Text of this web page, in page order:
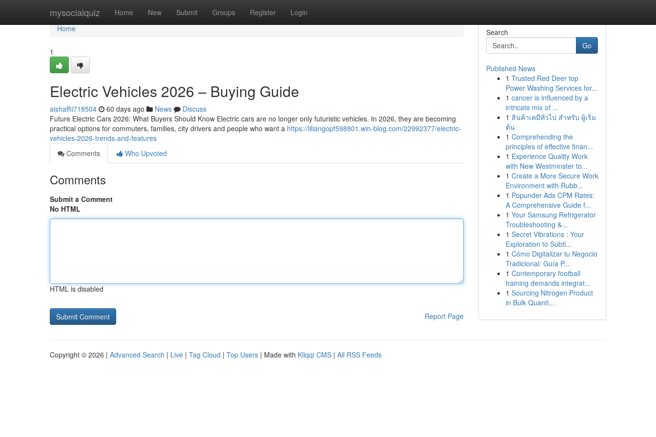
mysocialquiz Home New Submit Groups Register Login
Home
Home
1
Electric Vehicles 2026 – Buying Guide
aishaffii718504 60 days ago News
Discuss
Future Electric Cars 2026: What Buyers Should Know Electric cars are no longer only futuristic vehicles. In 2026, they are becoming
practical options for commuters, families, city drivers and people who want a https://liliangopf598801.win-blog.com/22992377/electric-
vehicles-2026-trends-and-features
Comments
Who Upvoted
Comments
Submit a Comment
No HTML
HTML is disabled
Report Page
Search
Go
Published News
1 Trusted Red Deer top
Power Washing Services for...
1 cancer is influenced by a
intricate mix of ...
1 สินค้าเคมีทั่วไป สำหรับ ผู้เริ่ม
ต้น
1 Comprehending the
principles of effective finan...
1 Experience Quality Work
with New Westminster to...
1 Create a More Secure Work
Environment with Rubb...
1 Popunder Ads CPM Rates:
A Comprehensive Guide f...
1 Your Samsung Refrigerator
Troubleshooting &...
1 Secret Vibrations : Your
Exploration to Subtl...
1 Cómo Digitalizar tu Negocio
Tradicional: Guía P...
1 Contemporary football
training demands integrat...
1 Sourcing Nitrogen Product
in Bulk Quanti...
Copyright © 2026 | Advanced Search | Live | Tag Cloud | Top Users | Made with Kliqqi CMS | All RSS Feeds